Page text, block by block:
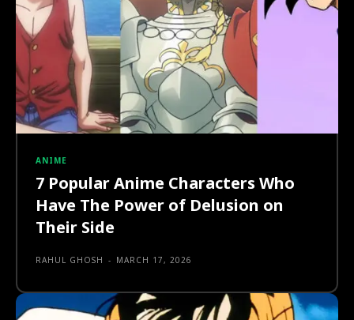
ANIME
7 Popular Anime Characters Who
Have The Power of Delusion on
Their Side
RAHUL GHOSH - MARCH 17, 2026